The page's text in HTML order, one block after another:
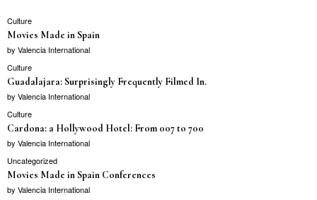
Culture
Movies Made in Spain
by Valencia International
Culture
Guadalajara: Surprisingly Frequently Filmed In.
by Valencia International
Culture
Cardona: a Hollywood Hotel: From 007 to 700
by Valencia International
Uncategorized
Movies Made in Spain Conferences
by Valencia International